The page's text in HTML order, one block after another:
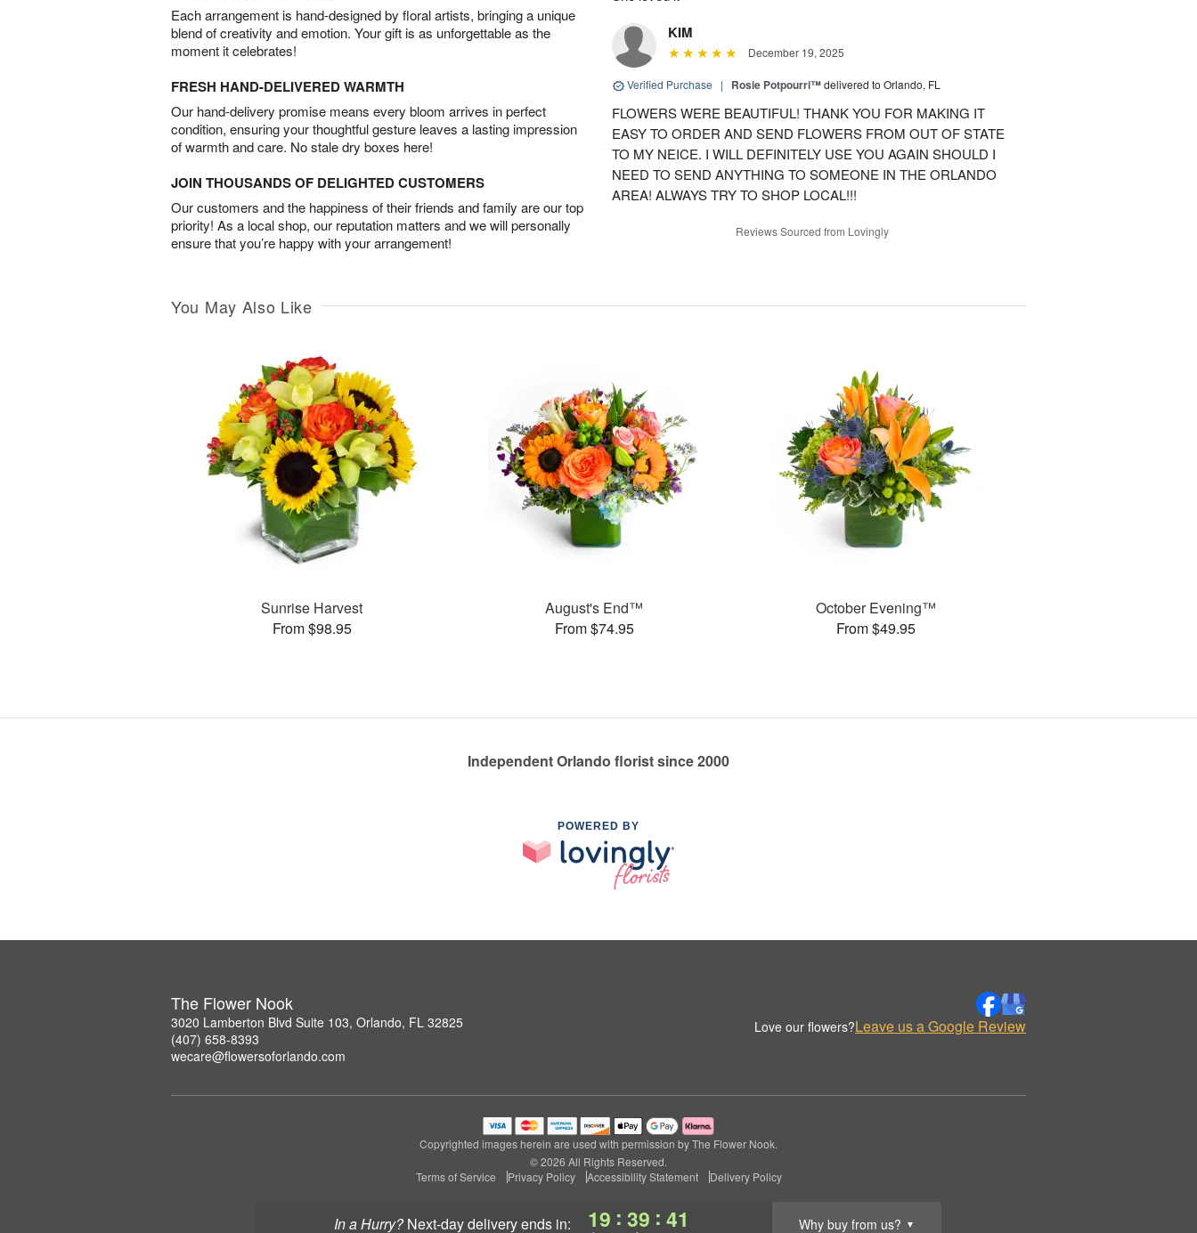
In a Hurry? next-day deliveryends in: 19 : 39 : 40 Why buy from us? ▼
Each arrangement is hand-designed by floral artists, bringing a unique
blend of creativity and emotion. Your gift is as unforgettable as the
moment it celebrates!
FRESH HAND-DELIVERED WARMTH
Our hand-delivery promise means every bloom arrives in perfect
condition, ensuring your thoughtful gesture leaves a lasting impression
of warmth and care. No stale dry boxes here!
JOIN THOUSANDS OF DELIGHTED CUSTOMERS
Our customers and the happiness of their friends and family are our top
priority! As a local shop, our reputation matters and we will personally
ensure that you’re happy with your arrangement!
KIM
December 19, 2025
Verified Purchase | Rosie Potpourri™delivered to Orlando, FL
FLOWERS WERE BEAUTIFUL! THANK YOU FOR MAKING IT
EASY TO ORDER AND SEND FLOWERS FROM OUT OF STATE
TO MY NEICE. I WILL DEFINITELY USE YOU AGAIN SHOULD I
NEED TO SEND ANYTHING TO SOMEONE IN THE ORLANDO
AREA! ALWAYS TRY TO SHOP LOCAL!!!
Reviews Sourced from Lovingly
You May Also Like
Sunrise Harvest
From $98.95
August's End™
From $74.95
October Evening™
From $49.95
Independent Orlando florist since 2000
POWERED BY
The Flower Nook
3020 Lamberton Blvd Suite 103, Orlando, FL 32825
(407) 658-8393
wecare@flowersoforlando.com
Love our flowers?Leave us a Google Review
Copyrighted images herein are used with permission by The Flower Nook.
© 2026 All Rights Reserved.
Terms of Service
Privacy Policy Accessibility Statement Delivery Policy